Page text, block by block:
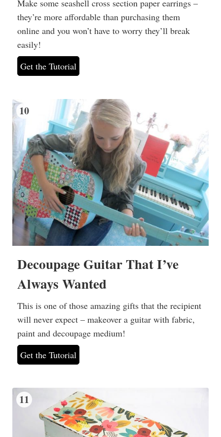
Make some seashell cross section paper earrings –
they’re more affordable than purchasing them
online and you won’t have to worry they’ll break
easily!
Get the Tutorial
10
Decoupage Guitar That I’ve
Always Wanted
This is one of those amazing gifts that the recipient
will never expect – makeover a guitar with fabric,
paint and decoupage medium!
Get the Tutorial
11